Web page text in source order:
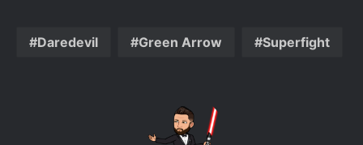
Daredevil Green Arrow Superfight